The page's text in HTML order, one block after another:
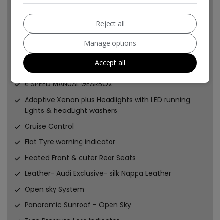
UPGRADED SPORTS BRAKE DISCS
PADS
and CALIPERS
UPGRADED SHORT SHIFT GEAR SELECTOR SYSTEM
2x KEYS
6 SPEED MANUAL GEARBOX
Adaptive Xenon plus Headlights with LED running
Lights & headLight washers
Cruise Control
Flat Tyre warning indicator
Heated Front & outer Rear Seats
Leather- Audi Exclusive- silk Nappa Leather
Open sky System
Panoramic Sunroof - Open Sky
Reject all
Manage options
Accept all